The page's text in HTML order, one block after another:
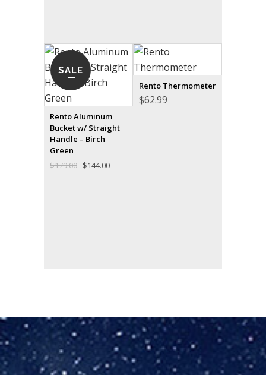
SALE
Rento Aluminum
Bucket w/ Straight
Handle – Birch
Green
$179.00 Original
$144.00Current
Rento Thermometer
$62.99